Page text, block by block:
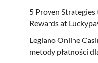
5 Proven
Rewards at
Legiano Online
metody płatności